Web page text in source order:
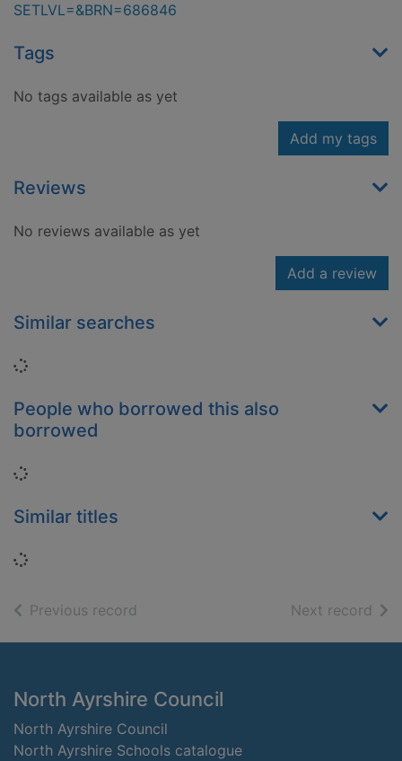
SETLVL=&BRN=686846
Tags
No tags available as yet
Add my tags
Reviews
No reviews available as yet
Add a review
Similar searches
Loading...
People who borrowed this also
borrowed
Loading...
Similar titles
Loading...
Previous record Next record of
Footer
North Ayrshire Council
North Ayrshire Council
North Ayrshire Schools catalogue